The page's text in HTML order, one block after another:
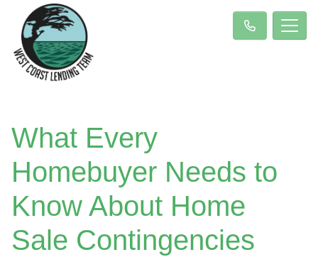
What Every
Homebuyer Needs to
Know About Home
Sale Contingencies